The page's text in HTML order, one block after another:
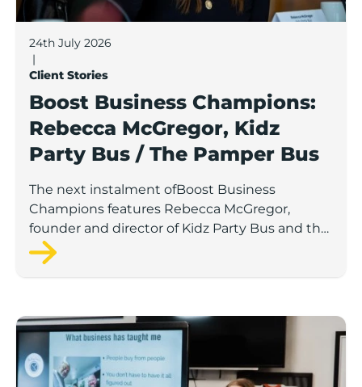
24th July 2026
|
Client Stories
Boost Business Champions:
Rebecca McGregor, Kidz
Party Bus / The Pamper Bus
The next instalment ofBoost Business
Champions features Rebecca McGregor,
founder and director of Kidz Party Bus and the
Pamper Bus.
Boost Business Champions: Laura Crowther, The